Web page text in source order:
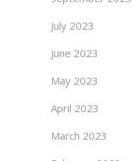
July 2023
June 2023
May 2023
April 2023
March 2023